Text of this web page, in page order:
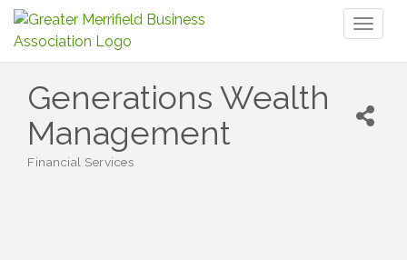
Generations Wealth
Management
Financial Services